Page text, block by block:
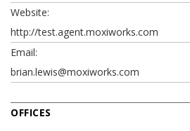
Website:
http://test.agent.moxiworks.com
Email:
brian.lewis@moxiworks.com
OFFICES